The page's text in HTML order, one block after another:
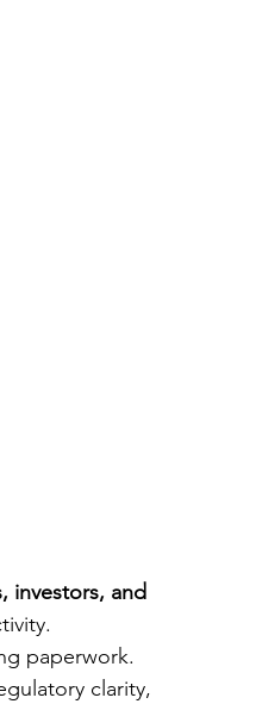
investors, and
paperwork.
clarity,